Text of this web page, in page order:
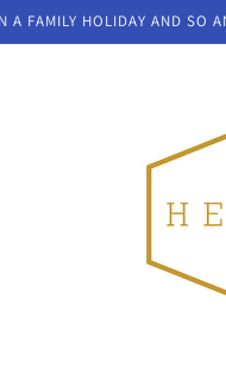
A FAMILY HOLIDAY AND